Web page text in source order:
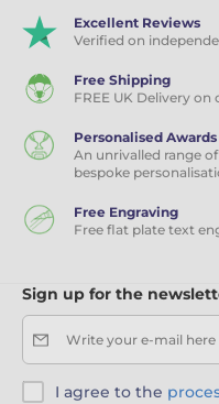
Excellent Reviews
Verified on
Free Shipping
FREE UK Delivery on
Personalised Awards
An unrivalled range
bespoke
Free Engraving
Free flat plate text
Sign up for the
Write your e-mail here
I agree to the